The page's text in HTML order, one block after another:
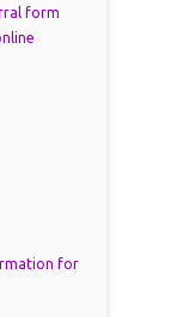
form
for